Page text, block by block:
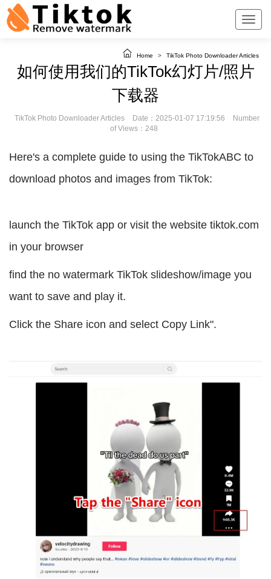
Home > TikTok Photo Downloader Articles
如何使用我们的TikTok幻灯片/照片
下载器
TikTok Photo Downloader Articles Date：2025-01-07 17:19:56
Number
of Views：248
Here's a complete guide to using the TikTokABC to
download photos and images from TikTok:
launch the TikTok app or visit the website tiktok.com
in your browser
find the no watermark TikTok slideshow/image you
want to save and play it.
Click the Share icon and select Copy Link".